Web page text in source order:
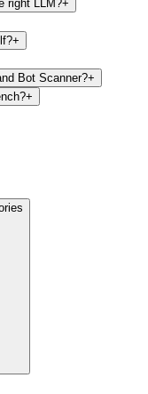
right LLM?+
+
Bot Scanner?+
+